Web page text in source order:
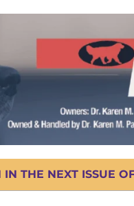
THE NEXT ISSUE